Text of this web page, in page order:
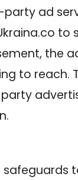
ad
to
the
to reach.